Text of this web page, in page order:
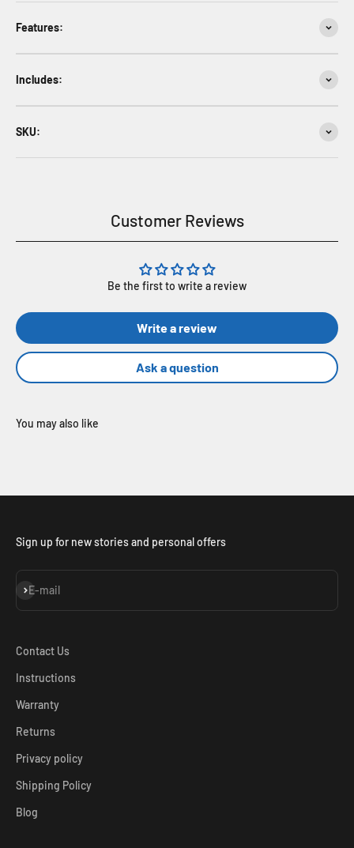
Features:
Includes:
SKU:
Customer Reviews
Be the first to write a review
Write a review
Ask a question
Sign up for new stories and personal offers
E-mail
Subscribe
Contact Us
Instructions
Warranty
Returns
Privacy policy
Shipping Policy
Blog